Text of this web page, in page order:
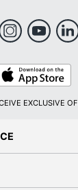
EXCLUSIVE